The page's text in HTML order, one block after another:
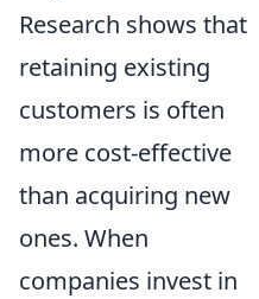
Research shows that
retaining existing
customers is often
more cost-effective
than acquiring new
ones. When
companies invest in